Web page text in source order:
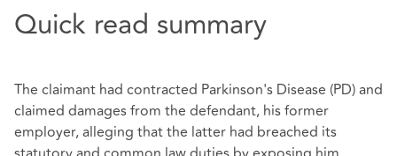
Quick read summary
The claimant had contracted Parkinson's Disease (PD) and
claimed damages from the defendant, his former
employer, alleging that the latter had breached its